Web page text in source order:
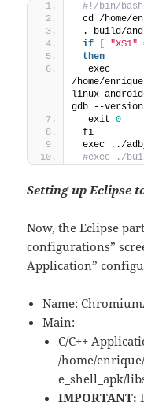
#!/bin/bash
cd /home/
. build/
if
"X$1"
then
  exec
/home/
linux-
gdb --version
  exit
0
fi
exec ../
#exec ./
Setting up Eclipse
Now, the Eclipse
configurations”
Application”
Name:
Main:
C/C++
/home/
e_shell_apk/
IMPORTANT: